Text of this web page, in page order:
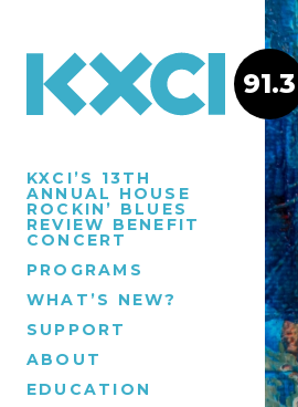
KXCI’S 13TH
ANNUAL HOUSE
ROCKIN’ BLUES
REVIEW BENEFIT
CONCERT
PROGRAMS
WHAT’S NEW?
SUPPORT
ABOUT
EDUCATION
91.3